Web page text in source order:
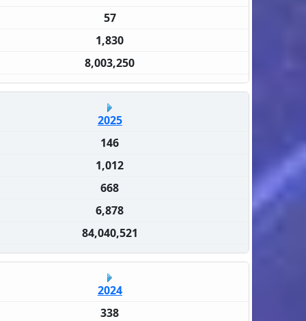
57
1,830
8,003,250
2025
146
1,012
668
6,878
84,040,521
2024
338